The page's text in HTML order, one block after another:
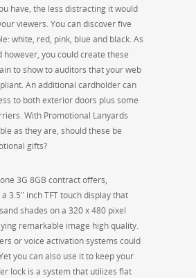
have, the less distracting it would
viewers. You can discover five
white, red, pink, blue and black. As
however, you could create these
to show to auditors that your web
An additional cardholder can
to both exterior doors plus some
With Promotional Lanyards
as they are, should these be
gifts?
3G 8GB contract offers,
3.5″ inch TFT touch display that
shades on a 320 x 480 pixel
remarkable image high quality.
or voice activation systems could
you can also use it to keep your
lock is a system that utilizes flat